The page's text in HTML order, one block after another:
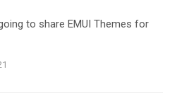
to share EMUI Themes for